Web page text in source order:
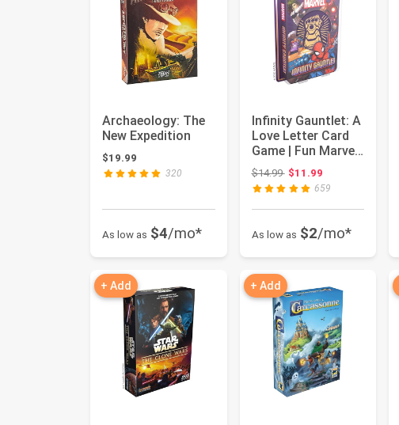
Archaeology: The
New Expedition
$19.99
320
As low as $4/mo*
Infinity Gauntlet: A
Love Letter Card
Game | Fun Marvel
Themed Strategy
...
$14.99Original price: $14.99
$11.99
659
As low as $2/mo*
+ Add + Add